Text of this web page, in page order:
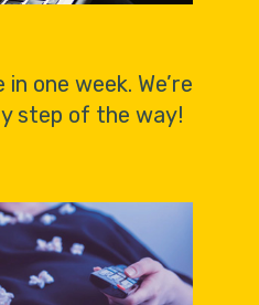
one week. We’re
step of the way!